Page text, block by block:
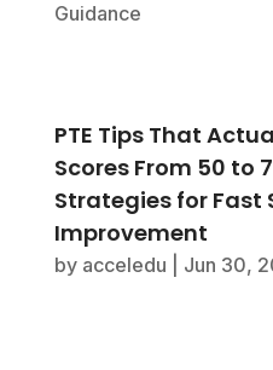
Guidance
PTE Tips That
Scores From 50 to
Strategies for Fast
Improvement
by acceledu Jun 30,